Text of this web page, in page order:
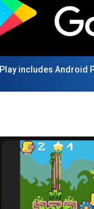
Play includes Android